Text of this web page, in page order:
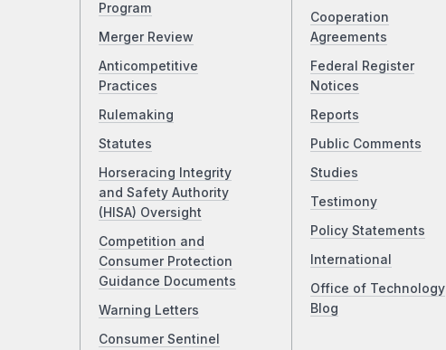
Program
Merger Review
Anticompetitive
Practices
Rulemaking
Statutes
Horseracing Integrity
and Safety Authority
(HISA) Oversight
Competition and
Consumer Protection
Guidance Documents
Warning Letters
Consumer Sentinel
Cooperation
Agreements
Federal Register
Notices
Reports
Public Comments
Studies
Testimony
Policy Statements
International
Office of Technology
Blog